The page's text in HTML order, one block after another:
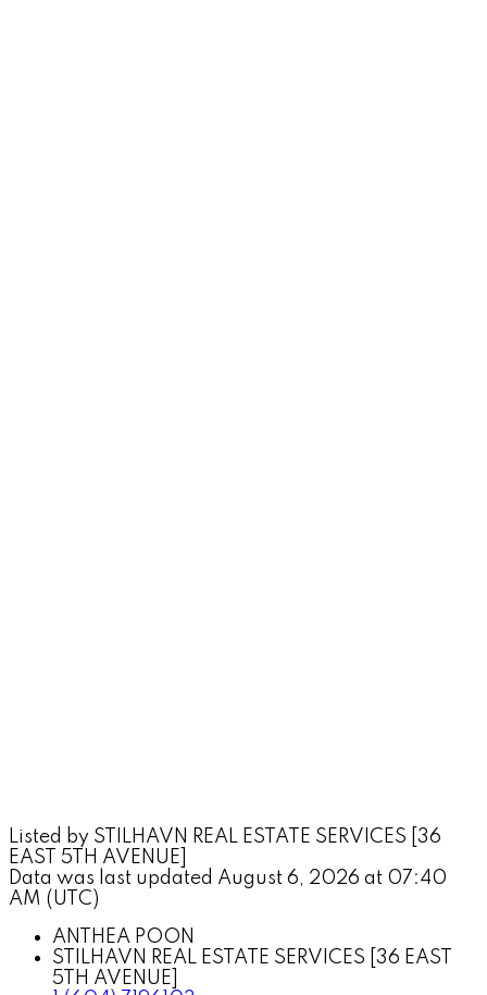
Listed by STILHAVN REAL ESTATE SERVICES [36
EAST 5TH AVENUE]
Data was last updated August 6, 2026 at 07:40
AM (UTC)
ANTHEA POON
STILHAVN REAL ESTATE SERVICES [36 EAST
5TH AVENUE]